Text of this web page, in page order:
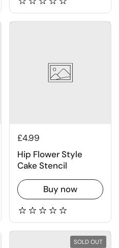
£4.99
Hip Flower Style
Cake Stencil
Buy now
SOLD OUT